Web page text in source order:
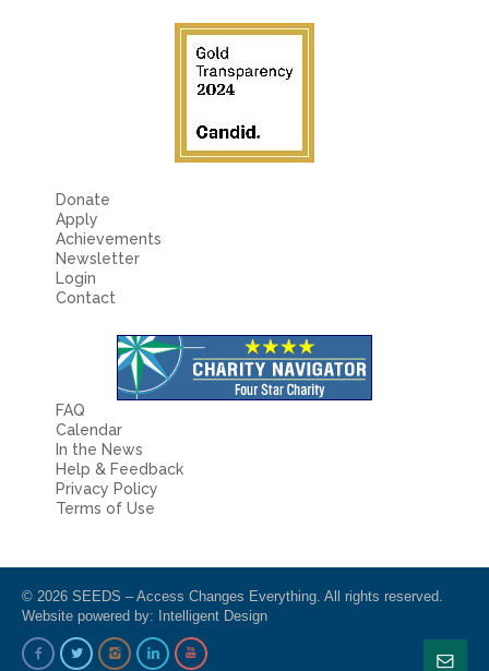
Donate
Apply
Achievements
Newsletter
Login
Contact
FAQ
Calendar
In the News
Help & Feedback
Privacy Policy
Terms of Use
© 2026 SEEDS – Access Changes Everything. All rights reserved.
Website powered by:
Intelligent Design